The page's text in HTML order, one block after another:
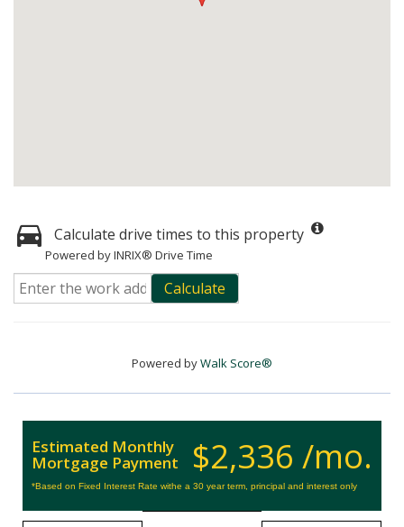
Calculate drive times to this property
Powered by INRIX® Drive Time
Calculate
Powered byWalk Score®
$2,336 /mo.
Estimated Monthly
Mortgage Payment
*Based on Fixed Interest Rate withe a 30 year term, principal and interest only